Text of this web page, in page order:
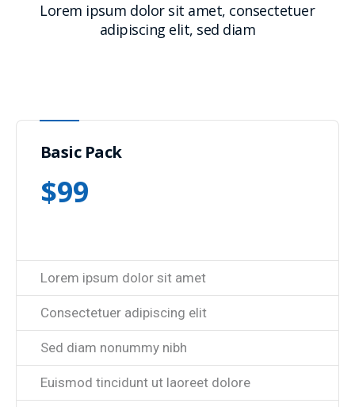
Lorem ipsum dolor sit amet, consectetuer
adipiscing elit, sed diam
Basic Pack
$99
Lorem ipsum dolor sit amet
Consectetuer adipiscing elit
Sed diam nonummy nibh
Euismod tincidunt ut laoreet dolore